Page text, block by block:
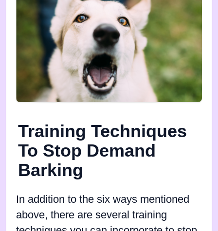
Training Techniques
To Stop Demand
Barking
In addition to the six ways mentioned
above, there are several training